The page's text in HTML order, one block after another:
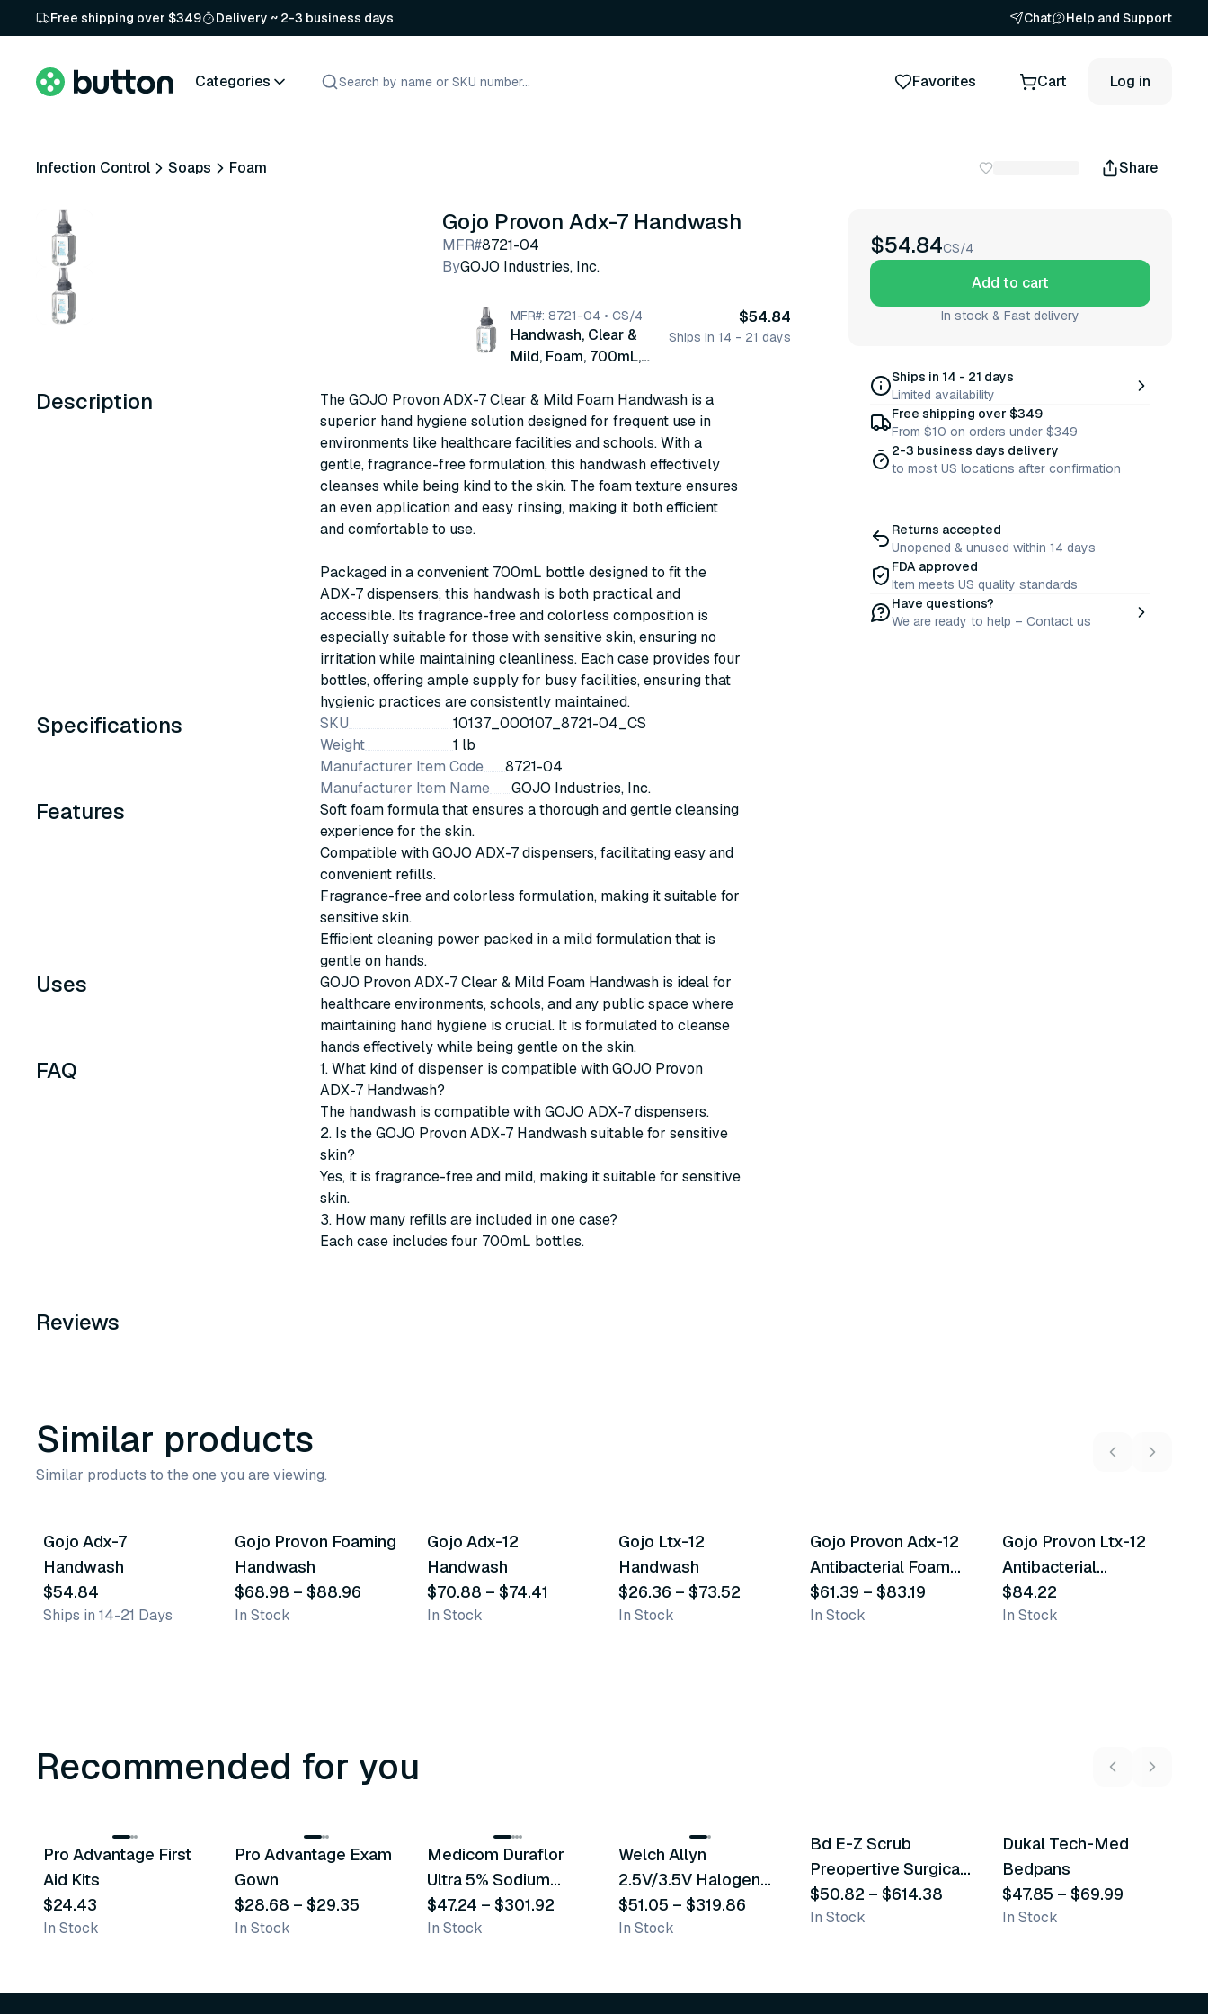
Free shipping over $349 Delivery ~ 2-3 business days Chat Help and Support
Categories Favorites Cart Log in
Infection Control Soaps Foam Share
Gojo Provon Adx-7 Handwash
MFR#8721-04
ByGOJO Industries, Inc.
MFR#: 8721-04 • CS/4
Handwash, Clear &
Mild, Foam, 700mL,
$54.84
Ships in 14 - 21 days
Description
The GOJO Provon ADX-7 Clear & Mild Foam Handwash is a
superior hand hygiene solution designed for frequent use in
environments like healthcare facilities and schools. With a
gentle, fragrance-free formulation, this handwash effectively
cleanses while being kind to the skin. The foam texture ensures
an even application and easy rinsing, making it both efficient
and comfortable to use.
Packaged in a convenient 700mL bottle designed to fit the
ADX-7 dispensers, this handwash is both practical and
accessible. Its fragrance-free and colorless composition is
especially suitable for those with sensitive skin, ensuring no
irritation while maintaining cleanliness. Each case provides four
bottles, offering ample supply for busy facilities, ensuring that
hygienic practices are consistently maintained.
Specifications SKU
10137_000107_8721-04_CS
Weight
1 lb
Manufacturer Item Code
8721-04
Manufacturer Item Name
GOJO Industries, Inc.
Features
Soft foam formula that ensures a thorough and gentle cleansing
experience for the skin.
Compatible with GOJO ADX-7 dispensers, facilitating easy and
convenient refills.
Fragrance-free and colorless formulation, making it suitable for
sensitive skin.
Efficient cleaning power packed in a mild formulation that is
gentle on hands.
Uses
GOJO Provon ADX-7 Clear & Mild Foam Handwash is ideal for
healthcare environments, schools, and any public space where
maintaining hand hygiene is crucial. It is formulated to cleanse
hands effectively while being gentle on the skin.
FAQ
1. What kind of dispenser is compatible with GOJO Provon
ADX-7 Handwash?
The handwash is compatible with GOJO ADX-7 dispensers.
2. Is the GOJO Provon ADX-7 Handwash suitable for sensitive
skin?
Yes, it is fragrance-free and mild, making it suitable for sensitive
skin.
3. How many refills are included in one case?
Each case includes four 700mL bottles.
Reviews
$54.84CS/4
Add to cart
In stock & Fast delivery
Ships in 14 - 21 days
Limited availability
Free shipping over $349
From $10 on orders under $349
2-3 business days delivery
to most US locations after confirmation
Returns accepted
Unopened & unused within 14 days
FDA approved
Item meets US quality standards
Have questions?
We are ready to help – Contact us
Similar products
Similar products to the one you are viewing.
Gojo Adx-7
Handwash
$54.84
Ships in 14-21 Days
Gojo Provon Foaming
Handwash
$68.98 –$88.96
In Stock
Gojo Adx-12
Handwash
$70.88 – $74.41
In Stock
Gojo Ltx-12
Handwash
$26.36 – $73.52
In Stock
Gojo Provon Adx-12
Antibacterial Foam
Handwash
$61.39 –$83.19
In Stock
Gojo Provon Ltx-12
Antibacterial
Handwash
$84.22
In Stock
Recommended for you
Recommended
Pro Advantage First
Aid Kits
$24.43
In Stock
Recommended
Pro Advantage Exam
Gown
$28.68 –$29.35
In Stock
Recommended
Medicom Duraflor
Ultra 5% Sodium
Fluoride White
Varnish
$47.24 – $301.92
In Stock
Welch Allyn
2.5V/3.5V Halogen
Operating Otoscope
$51.05 – $319.86
In Stock
Bd E-Z Scrub
Preopertive Surgical
Scrub Brushes
$50.82 –$614.38
In Stock
Dukal Tech-Med
Bedpans
$47.85 – $69.99
In Stock